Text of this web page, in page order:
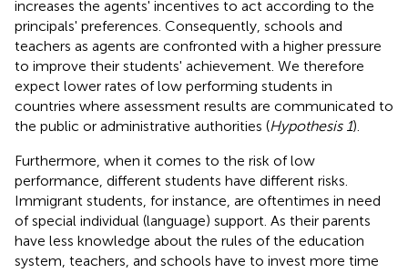
increases the agents' incentives to act according to the
principals' preferences. Consequently, schools and
teachers as agents are confronted with a higher pressure
to improve their students' achievement. We therefore
expect lower rates of low performing students in
countries where assessment results are communicated to
the public or administrative authorities (Hypothesis 1).
Furthermore, when it comes to the risk of low
performance, different students have different risks.
Immigrant students, for instance, are oftentimes in need
of special individual (language) support. As their parents
have less knowledge about the rules of the education
system, teachers, and schools have to invest more time